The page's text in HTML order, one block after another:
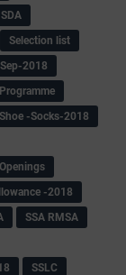
SDA
Selection list
Sep-2018
Shoe -Socks-2018
-2018
SSA RMSA
SSLC